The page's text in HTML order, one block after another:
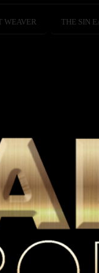
WEAVER THE SIN